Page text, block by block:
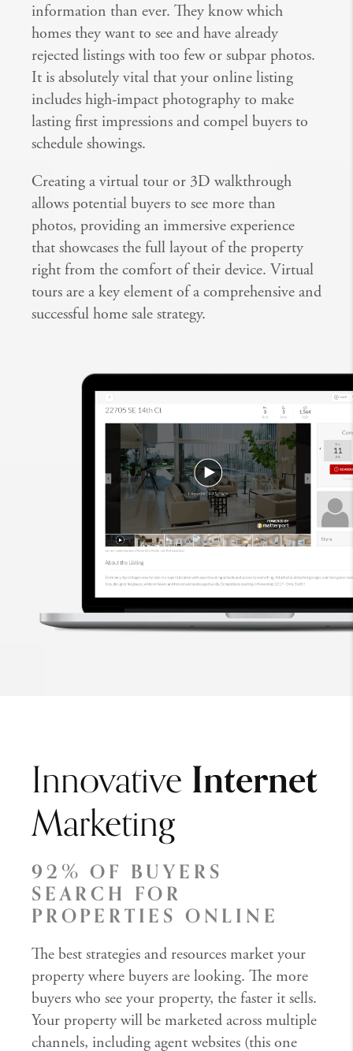
information than ever. They know which
homes they want to see and have already
rejected listings with too few or subpar photos.
It is absolutely vital that your online listing
includes high-impact photography to make
lasting first impressions and compel buyers to
schedule showings.
Creating a virtual tour or 3D walkthrough
allows potential buyers to see more than
photos, providing an immersive experience
that showcases the full layout of the property
right from the comfort of their device. Virtual
tours are a key element of a comprehensive and
successful home sale strategy.
Innovative Internet
Marketing
92% OF BUYERS
SEARCH FOR
PROPERTIES ONLINE
The best strategies and resources market your
property where buyers are looking. The more
buyers who see your property, the faster it sells.
Your property will be marketed across multiple
channels, including agent websites (this one